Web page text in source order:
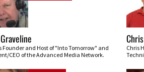
Founder and Host of "Into Tomorrow" and
CEO of the Advanced Media Network.
Chris